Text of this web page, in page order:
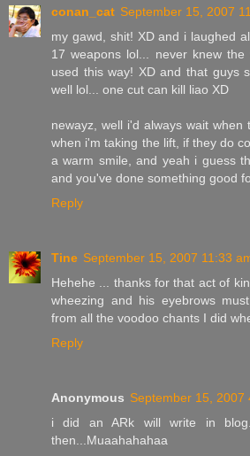
conan_cat September 15, 2007
my gawd, shit! XD and i laughed
17 weapons lol... never knew
used this way! XD and that guys
well lol... one cut can kill liao XD
newayz, well i'd always wait when
when i'm taking the lift, if they do
a warm smile, and yeah i guess
and you've done something good
Reply
Tine September 15, 2007 11:33
Hehehe ... thanks for that act of
wheezing and his eyebrows
from all the voodoo chants I did
Reply
Anonymous September 15, 2007
i did an ARk will write in
then...Muaahahahaa